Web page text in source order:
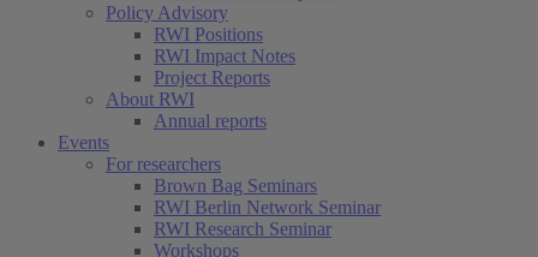
Policy Advisory
RWI Positions
RWI Impact Notes
Project Reports
About RWI
Annual reports
Events
For researchers
Brown Bag Seminars
RWI Berlin Network Seminar
RWI Research Seminar
Workshops